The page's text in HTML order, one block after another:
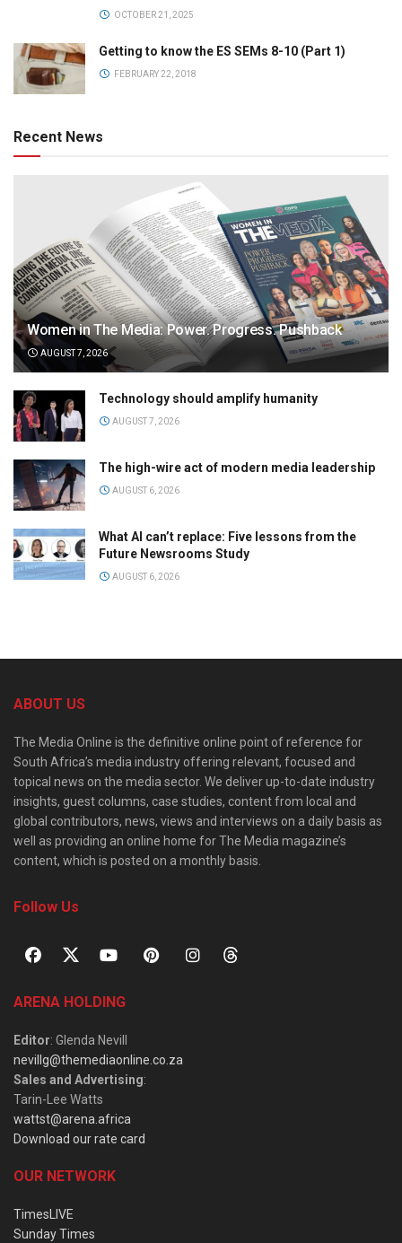
OCTOBER 21, 2025
Getting to know the ES SEMs 8-10 (Part 1)
FEBRUARY 22, 2018
Recent News
Women in The Media: Power. Progress. Pushback
AUGUST 7, 2026
Technology should amplify humanity
AUGUST 7, 2026
The high-wire act of modern media leadership
AUGUST 6, 2026
What AI can’t replace: Five lessons from the
Future Newsrooms Study
AUGUST 6, 2026
ABOUT US
The Media Online is the definitive online point of reference for
South Africa’s media industry offering relevant, focused and
topical news on the media sector. We deliver up-to-date industry
insights, guest columns, case studies, content from local and
global contributors, news, views and interviews on a daily basis as
well as providing an online home for The Media magazine’s
content, which is posted on a monthly basis.
Follow Us
ARENA HOLDING
Editor: Glenda Nevill
nevillg@themediaonline.co.za
Sales and Advertising:
Tarin-Lee Watts
wattst@arena.africa
Download our rate card
OUR NETWORK
TimesLIVE
Sunday Times